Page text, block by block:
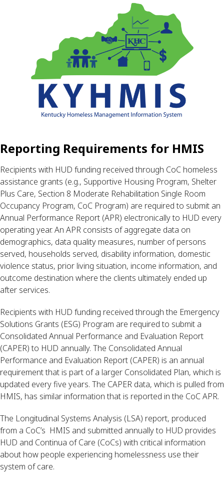
Reporting Requirements for HMIS
Recipients with HUD funding received through CoC homeless
assistance grants (e.g., Supportive Housing Program, Shelter
Plus Care, Section 8 Moderate Rehabilitation Single Room
Occupancy Program, CoC Program) are required to submit an
Annual Performance Report (APR) electronically to HUD every
operating year. An APR consists of aggregate data on
demographics, data quality measures, number of persons
served, households served, disability information, domestic
violence status, prior living situation, income information, and
outcome destination where the clients ultimately ended up
after services.
Recipients with HUD funding received through the Emergency
Solutions Grants (ESG) Program are required to submit a
Consolidated Annual Performance and Evaluation Report
(CAPER) to HUD annually. The Consolidated Annual
Performance and Evaluation Report (CAPER) is an annual
requirement that is part of a larger Consolidated Plan, which is
updated every five years. The CAPER data, which is pulled from
HMIS, has similar information that is reported in the CoC APR.
The Longitudinal Systems Analysis (LSA) report, produced
from a CoC’s  HMIS and submitted annually to HUD provides
HUD and Continua of Care (CoCs) with critical information
about how people experiencing homelessness use their
system of care.